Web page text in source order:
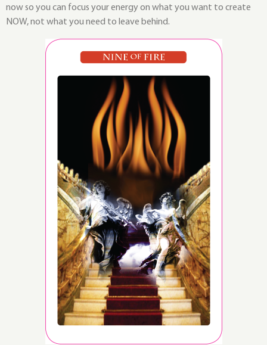
now so you can focus your energy on what you want to create
NOW, not what you need to leave behind.